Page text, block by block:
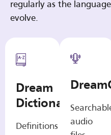
regularly as the
evolve.
Dream
Dictionary
Definitions
audio